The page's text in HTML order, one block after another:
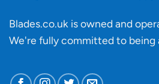
Blades.co.uk is owned and
We're fully committed to being